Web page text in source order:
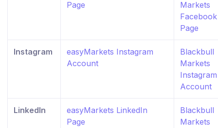
Page
Markets
Facebook
Page
Instagram
easyMarkets Instagram
Account
Blackbull
Markets
Instagram
Account
LinkedIn
easyMarkets LinkedIn
Page
Blackbull
Markets